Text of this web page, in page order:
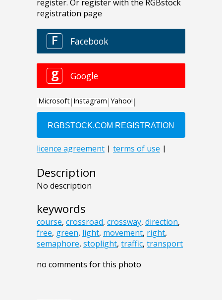
Description
No description
keywords
course, crossroad, crossway, direction,
free, green, light, movement, right,
semaphore, stoplight, traffic, transport
no comments for this photo